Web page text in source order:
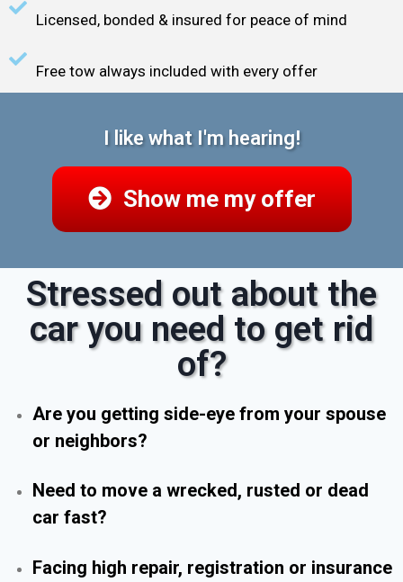
Licensed, bonded & insured for peace of mind
Free tow always included with every offer
I like what I'm hearing!
Show me my offer
Stressed out about the
car you need to get rid
of?
Are you getting side-eye from your spouse
or neighbors?
Need to move a wrecked, rusted or dead
car fast?
Facing high repair, registration or insurance